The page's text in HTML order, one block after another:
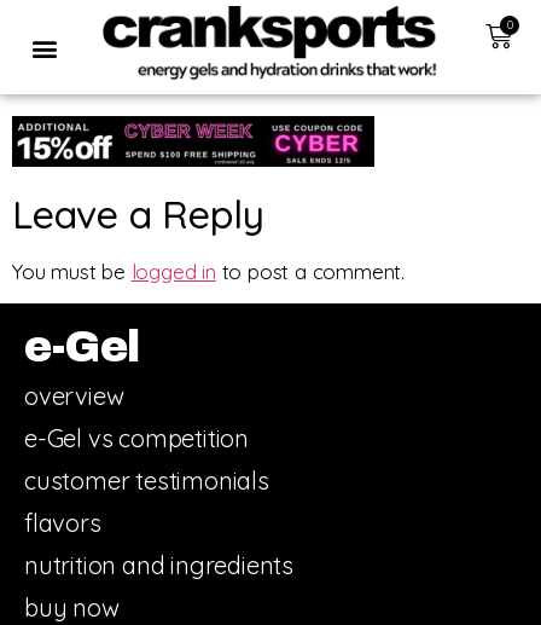
0
Leave a Reply
You must be logged in to post a comment.
e-Gel
overview
e-Gel vs competition
customer testimonials
flavors
nutrition and ingredients
buy now